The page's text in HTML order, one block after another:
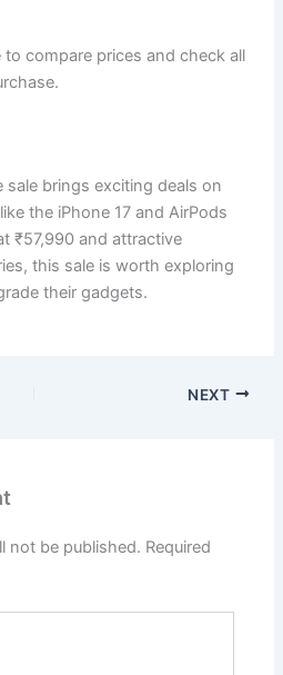
to compare prices and check all
sale brings exciting deals on
the iPhone 17 and AirPods
₹57,990 and attractive
this sale is worth exploring
their gadgets.
NEXT
not be published. Required